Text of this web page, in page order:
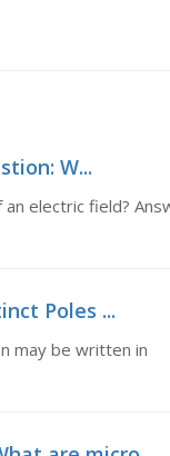
W...
electric field?
Poles ...
may be written in